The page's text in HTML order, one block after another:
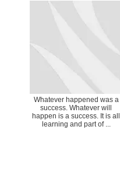
Whatever happened was a
success. Whatever will
happen is a success. It is all
learning and part of ...